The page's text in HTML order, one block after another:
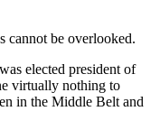
cannot be overlooked.
elected president of
virtually nothing to
in the Middle Belt and